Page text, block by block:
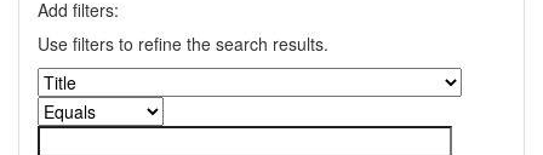
Add filters:
Use filters to refine the search results.